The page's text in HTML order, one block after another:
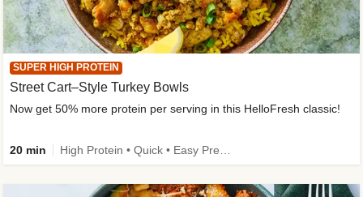
SUPER HIGH PROTEIN
Street Cart–Style Turkey Bowls
Now get 50% more protein per serving in this HelloFresh classic!
20 min